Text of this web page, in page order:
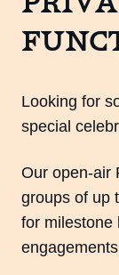
Looking for
special
Our open-air
groups of up
for milestone